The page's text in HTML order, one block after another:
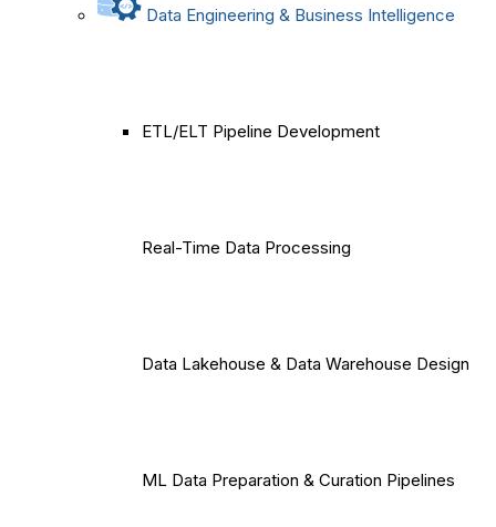
Data Engineering & Business Intelligence
ETL/ELT Pipeline Development
Real-Time Data Processing
Data Lakehouse & Data Warehouse Design
ML Data Preparation & Curation Pipelines